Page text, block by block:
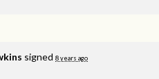
signed 8 years ago